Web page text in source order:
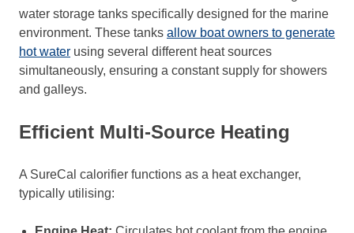
water storage tanks specifically designed for the marine
environment. These tanks allow boat owners to generate
hot water using several different heat sources
simultaneously, ensuring a constant supply for showers
and galleys.
Efficient Multi-Source Heating
A SureCal calorifier functions as a heat exchanger,
typically utilising: